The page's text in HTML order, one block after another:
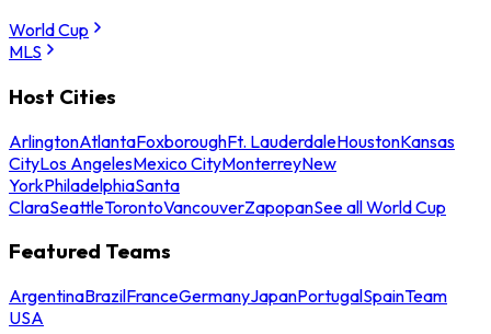
World Cup
MLS
Host Cities
ArlingtonAtlantaFoxboroughFt. LauderdaleHoustonKansas
CityLos AngelesMexico CityMonterreyNew
YorkPhiladelphiaSanta
ClaraSeattleTorontoVancouverZapopanSee all World Cup
Featured Teams
ArgentinaBrazilFranceGermanyJapanPortugalSpainTeam
USA